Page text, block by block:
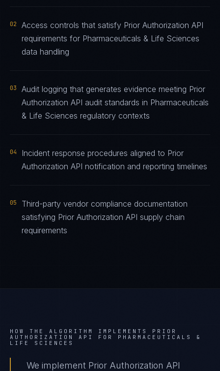
02
Access controls that satisfy Prior Authorization API
requirements for Pharmaceuticals & Life Sciences
data handling
03
Audit logging that generates evidence meeting Prior
Authorization API audit standards in Pharmaceuticals
& Life Sciences regulatory contexts
04
Incident response procedures aligned to Prior
Authorization API notification and reporting timelines
05
Third-party vendor compliance documentation
satisfying Prior Authorization API supply chain
requirements
HOW THE ALGORITHM IMPLEMENTS PRIOR
AUTHORIZATION API
FOR PHARMACEUTICALS &
LIFE SCIENCES
We implement Prior Authorization API